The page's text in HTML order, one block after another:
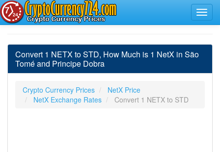
Convert 1 NETX to STD, How Much is 1 NetX in São
Tomé and Principe Dobra
Crypto Currency Prices
NetX Price
NetX Exchange Rates
Convert 1 NETX to STD